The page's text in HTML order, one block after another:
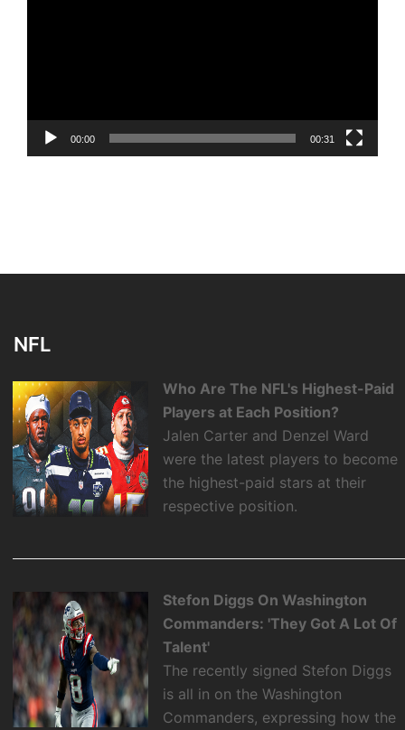
00:00 00:31
NFL
Who Are The NFL's Highest-Paid
Players at Each Position?
Jalen Carter and Denzel Ward
were the latest players to become
the highest-paid stars at their
respective position.
Stefon Diggs On Washington
Commanders: 'They Got A Lot Of
Talent'
The recently signed Stefon Diggs
is all in on the Washington
Commanders, expressing how the